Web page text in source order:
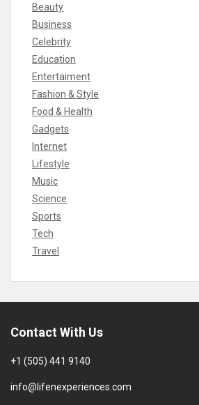
Beauty
Business
Celebrity
Education
Entertaiment
Fashion & Style
Food & Health
Gadgets
Internet
Lifestyle
Music
Science
Sports
Tech
Travel
Contact With Us
+1 (505) 441 9140
info@lifenexperiences.com